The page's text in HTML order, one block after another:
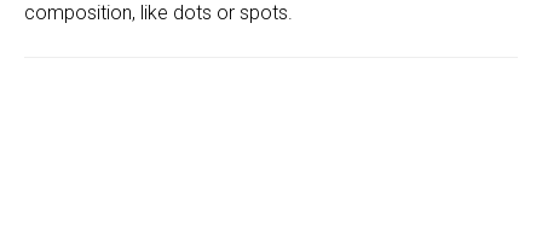
composition, like dots or spots.